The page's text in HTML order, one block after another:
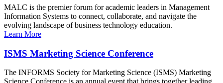
MALC is the premier forum for academic leaders in Management
Information Systems to connect, collaborate, and navigate the
evolving landscape of business technology education.
Learn More
ISMS Marketing Science Conference
The INFORMS Society for Marketing Science (ISMS) Marketing